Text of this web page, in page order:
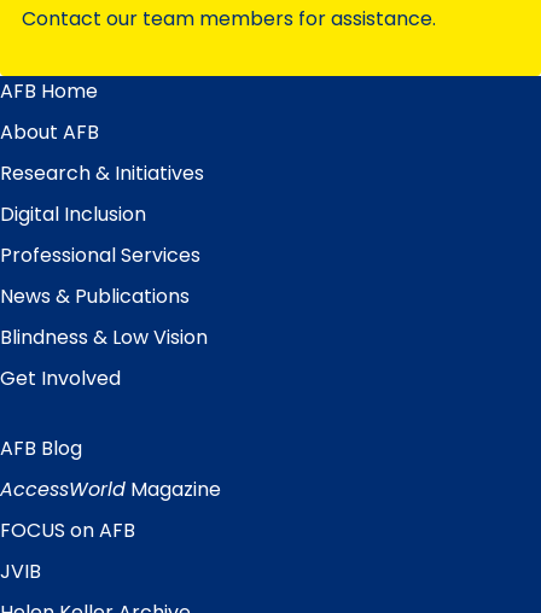
Contact our team members for assistance.
Main
Menu
AFB Home
About AFB
Research & Initiatives
Digital Inclusion
Professional Services
News & Publications
Blindness & Low Vision
Get Involved
Quick
Links
AFB Blog
AccessWorld Magazine
FOCUS on AFB
JVIB